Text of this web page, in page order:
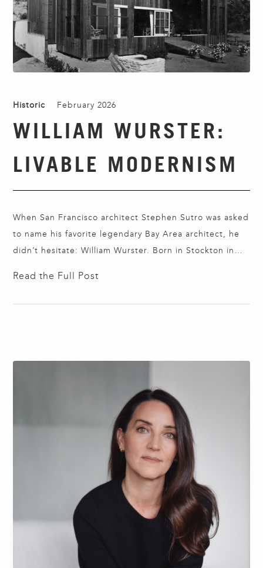
Historic February 2026
WILLIAM WURSTER:
LIVABLE MODERNISM
When San Francisco architect Stephen Sutro was asked
to name his favorite legendary Bay Area architect, he
didn’t hesitate: William Wurster. Born in Stockton in
Read the Full Post